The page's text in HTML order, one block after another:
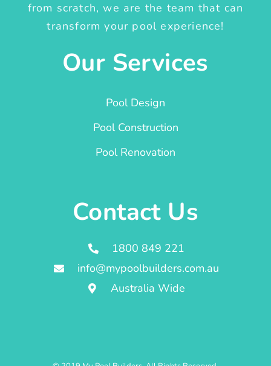
from scratch, we are the team that can
transform your pool experience!
Our Services
Pool Design
Pool Construction
Pool Renovation
Contact Us
1800 849 221
info@mypoolbuilders.com.au
Australia Wide